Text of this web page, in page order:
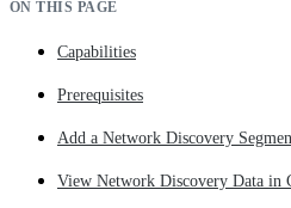
ON THIS PAGE
Capabilities
Prerequisites
Add a Network Discovery
View Network Discovery Data in